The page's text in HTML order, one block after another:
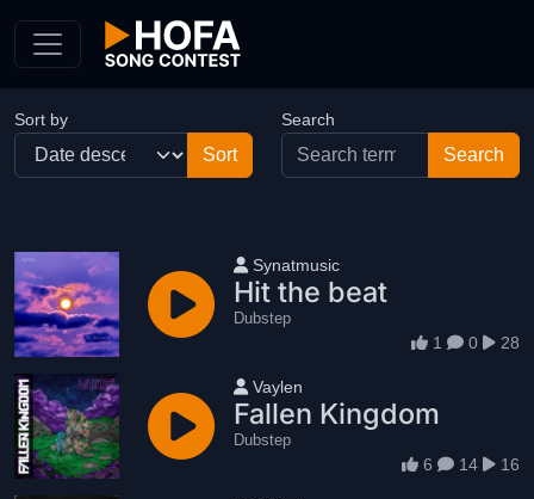
Sort by Search
User name
Synatmusic
Hit the beat
Dubstep
1 0 28
User name
Vaylen
Fallen Kingdom
Dubstep
6 14 16